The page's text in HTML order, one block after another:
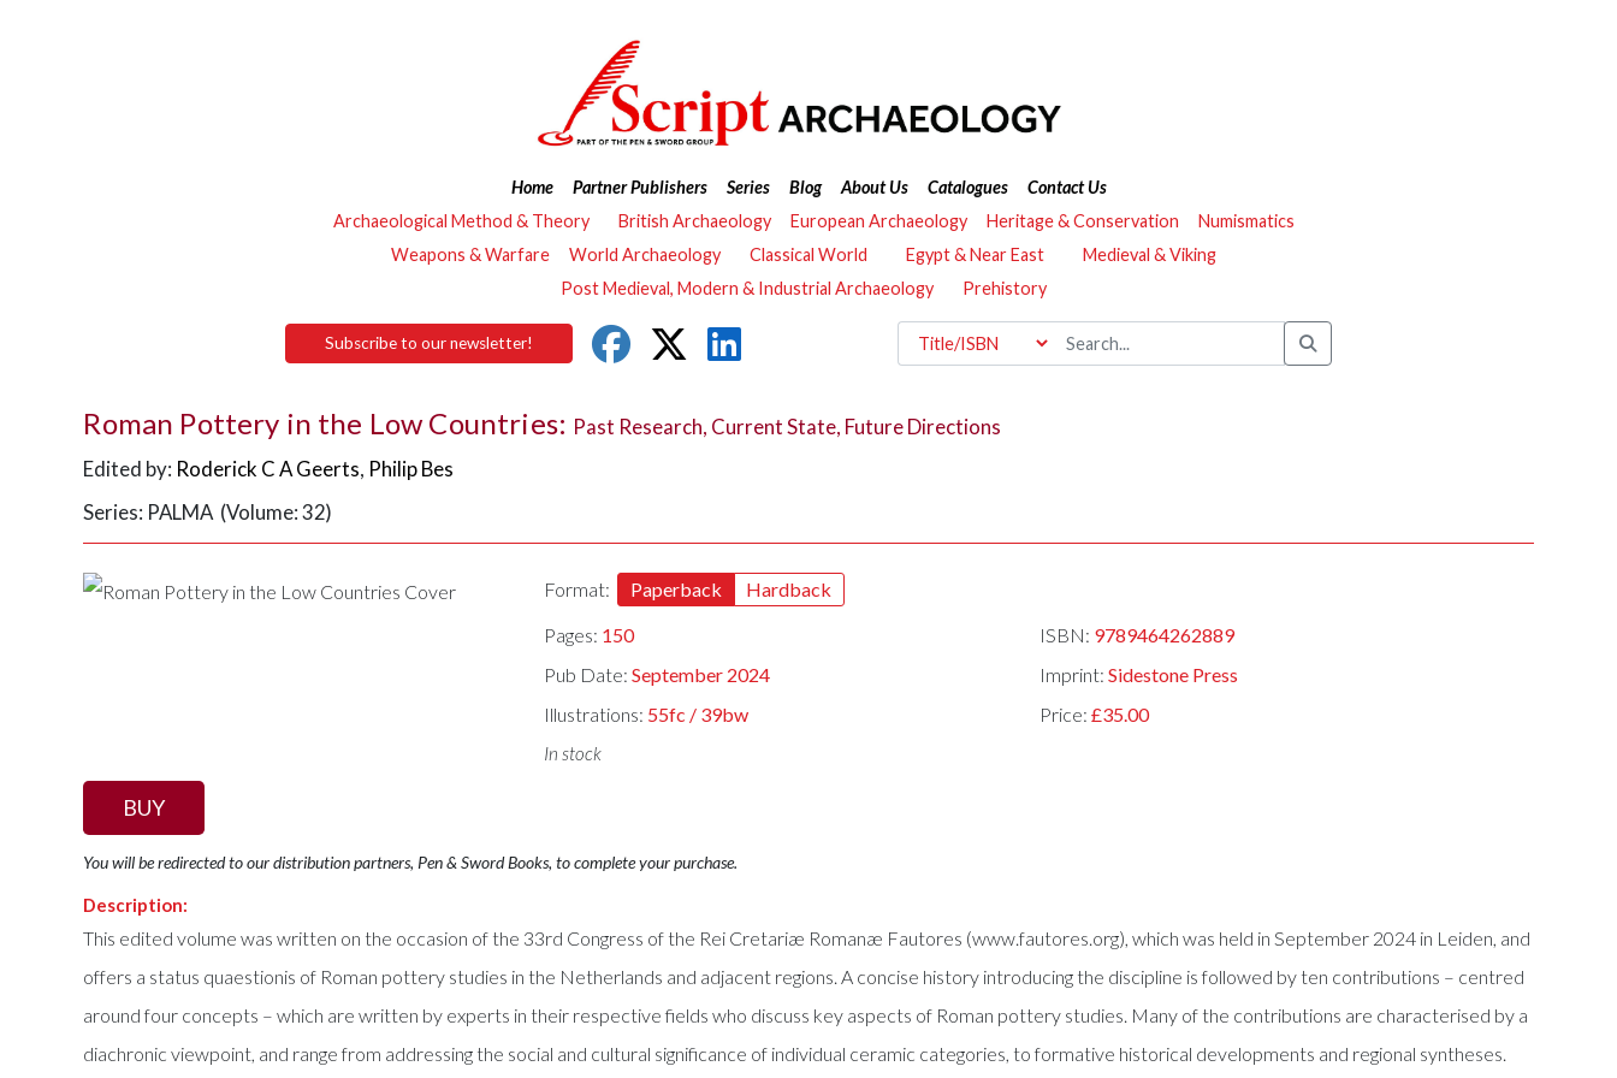
Home Partner Publishers Series Blog About Us Catalogues
Contact Us
Archaeological Method & Theory
British Archaeology European Archaeology Heritage & Conservation
Numismatics
Weapons & Warfare
World Archaeology Classical World Egypt & Near East
Medieval & Viking
Post Medieval, Modern & Industrial Archaeology
Prehistory
Subscribe to our newsletter!
Roman Pottery in the Low Countries: Past Research, Current State, Future Directions
Edited by: Roderick C A Geerts, Philip Bes
Series: PALMA (Volume: 32)
Format: Paperback
Hardback
Pages: 150 ISBN: 9789464262889
Pub Date:September 2024 Imprint: Sidestone Press
Illustrations: 55fc / 39bw Price: £35.00
In stock
BUY
You will be redirected to our distribution partners, Pen & Sword Books, to complete your purchase.
Description:
This edited volume was written on the occasion of the 33rd Congress of the Rei Cretariæ Romanæ Fautores (www.fautores.org), which was held in September 2024 in Leiden, and
offers a status quaestionis of Roman pottery studies in the Netherlands and adjacent regions. A concise history introducing the discipline is followed by ten contributions – centred
around four concepts – which are written by experts in their respective fields who discuss key aspects of Roman pottery studies. Many of the contributions are characterised by a
diachronic viewpoint, and range from addressing the social and cultural significance of individual ceramic categories, to formative historical developments and regional syntheses.